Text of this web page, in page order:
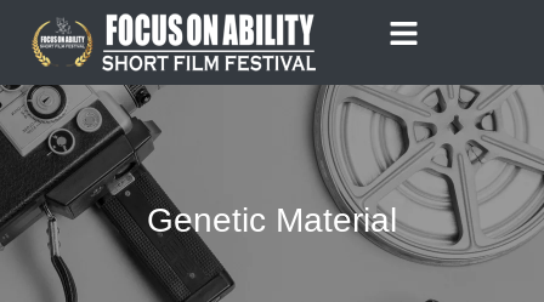
content
Genetic Material